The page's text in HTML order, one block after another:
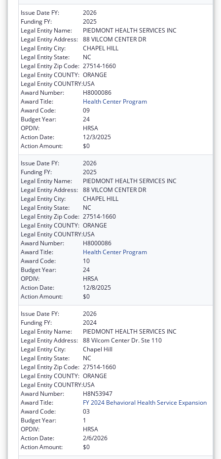
Issue Date FY:
2026
Funding FY:
2025
Legal Entity Name:
PIEDMONT HEALTH SERVICES INC
Legal Entity Address: 88 VILCOM CENTER DR
Legal Entity City:
CHAPEL HILL
Legal Entity State:
NC
Legal Entity Zip Code: 27514-1660
Legal Entity COUNTY: ORANGE
Legal Entity COUNTRY:USA
Award Number:
H8000086
Award Title:
Health Center Program
Award Code:
09
Budget Year:
24
OPDIV:
HRSA
Action Date:
12/3/2025
Action Amount:
$0
Issue Date FY:
2026
Funding FY:
2025
Legal Entity Name:
PIEDMONT HEALTH SERVICES INC
Legal Entity Address: 88 VILCOM CENTER DR
Legal Entity City:
CHAPEL HILL
Legal Entity State:
NC
Legal Entity Zip Code: 27514-1660
Legal Entity COUNTY: ORANGE
Legal Entity COUNTRY:USA
Award Number:
H8000086
Award Title:
Health Center Program
Award Code:
10
Budget Year:
24
OPDIV:
HRSA
Action Date:
12/8/2025
Action Amount:
$0
Issue Date FY:
2026
Funding FY:
2024
Legal Entity Name:
PIEDMONT HEALTH SERVICES INC
Legal Entity Address: 88 Vilcom Center Dr. Ste 110
Legal Entity City:
Chapel Hill
Legal Entity State:
NC
Legal Entity Zip Code: 27514-1660
Legal Entity COUNTY: ORANGE
Legal Entity COUNTRY:USA
Award Number:
H8N53947
Award Title:
FY 2024 Behavioral Health Service Expansion
Award Code:
03
Budget Year:
1
OPDIV:
HRSA
Action Date:
2/6/2026
Action Amount:
$0